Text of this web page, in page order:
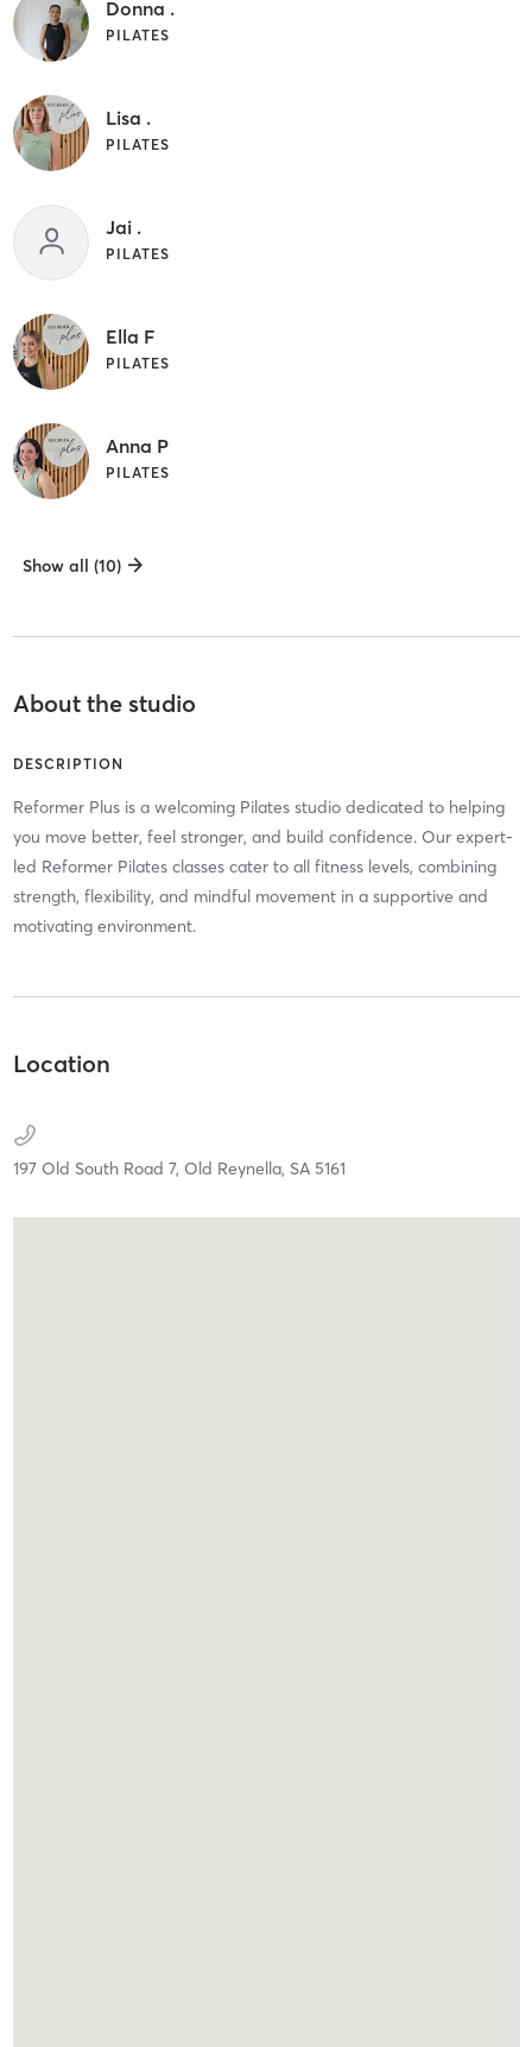
Donna .
PILATES
Lisa .
PILATES
Jai .
PILATES
Ella F
PILATES
Anna P
PILATES
Show all (10)
About the studio
DESCRIPTION
Reformer Plus is a welcoming Pilates studio dedicated to helping
you move better, feel stronger, and build confidence. Our expert-
led Reformer Pilates classes cater to all fitness levels, combining
strength, flexibility, and mindful movement in a supportive and
motivating environment.
Location
197 Old South Road 7, Old Reynella, SA 5161